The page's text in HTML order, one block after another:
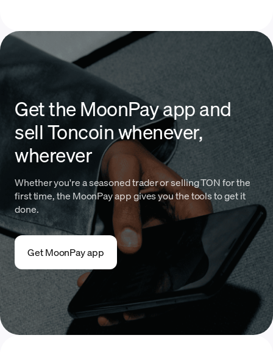
Get the MoonPay app and
sell Toncoin whenever,
wherever
Whether you're a seasoned trader or selling TON for the
first time, the MoonPay app gives you the tools to get it
done.
Get MoonPay app